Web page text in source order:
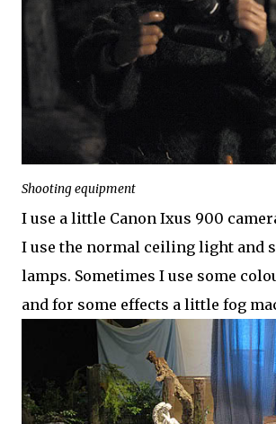
Shooting equipment
I use a little Canon Ixus 900
I use the normal ceiling light and
lamps. Sometimes I use some
and for some effects a little fog